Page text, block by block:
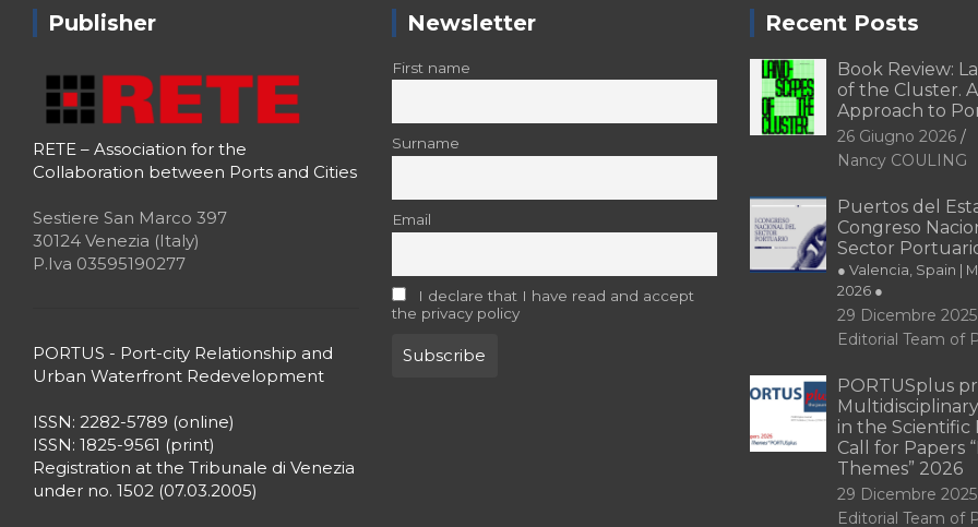
Publisher
RETE – Association for the
Collaboration between Ports and Cities
Sestiere San Marco 397
30124 Venezia (Italy)
P.Iva 03595190277
PORTUS - Port-city Relationship and
Urban Waterfront Redevelopment
ISSN: 2282-5789 (online)
ISSN: 1825-9561 (print)
Registration at the Tribunale di Venezia
under no. 1502 (07.03.2005)
Newsletter
First name
Surname
Email
I declare that I have read and accept
the privacy policy
Recent Posts
Book Review:
of the Cluster.
Approach to
26 Giugno 2026
Nancy COULING
Puertos del
Congreso
Sector
● Valencia, Spain |
2026 ●
29 Dicembre 2025
Editorial Team of
PORTUSplus
in the Scientific
Call for Papers
Themes” 2026
29 Dicembre 2025
Editorial Team of